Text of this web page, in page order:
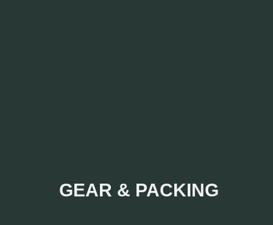
GEAR & PACKING